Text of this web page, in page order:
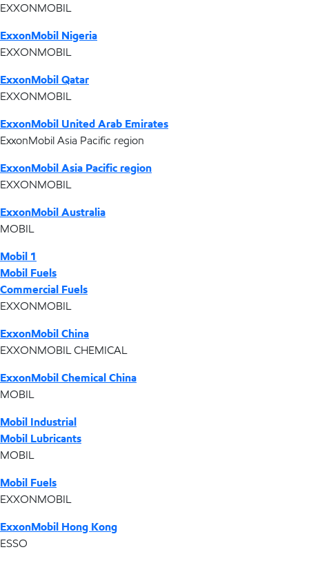
EXXONMOBIL
ExxonMobil Nigeria
EXXONMOBIL
ExxonMobil Qatar
EXXONMOBIL
ExxonMobil United Arab Emirates
ExxonMobil Asia Pacific region
ExxonMobil Asia Pacific region
EXXONMOBIL
ExxonMobil Australia
MOBIL
Mobil 1
Mobil Fuels
Commercial Fuels
EXXONMOBIL
ExxonMobil China
EXXONMOBIL CHEMICAL
ExxonMobil Chemical China
MOBIL
Mobil Industrial
Mobil Lubricants
MOBIL
Mobil Fuels
EXXONMOBIL
ExxonMobil Hong Kong
ESSO